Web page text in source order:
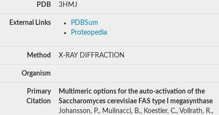
PDB 3HMJ
External Links
PDBSum
Proteopedia
Method X-RAY DIFFRACTION
Organism
Primary
Citation
Multimeric options for the auto-activation of the
Saccharomyces cerevisiae FAS type I megasynthase
Johansson, P., Mulinacci, B., Koestler, C., Vollrath, R.,